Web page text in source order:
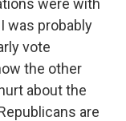
was probably
vote
the other
about the
are